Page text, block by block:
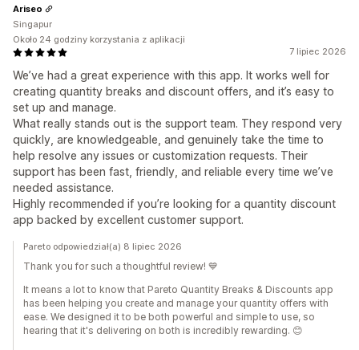
7 lipiec 2026
We’ve had a great experience with this app. It works well for
creating quantity breaks and discount offers, and it’s easy to
set up and manage.
What really stands out is the support team. They respond very
quickly, are knowledgeable, and genuinely take the time to
help resolve any issues or customization requests. Their
support has been fast, friendly, and reliable every time we’ve
needed assistance.
Highly recommended if you’re looking for a quantity discount
app backed by excellent customer support.
Ariseo
Singapur
Około 24 godziny korzystania z aplikacji
Pareto odpowiedział(a) 8 lipiec 2026
Thank you for such a thoughtful review! 💙
It means a lot to know that Pareto Quantity Breaks & Discounts app
has been helping you create and manage your quantity offers with
ease. We designed it to be both powerful and simple to use, so
hearing that it's delivering on both is incredibly rewarding. 😊